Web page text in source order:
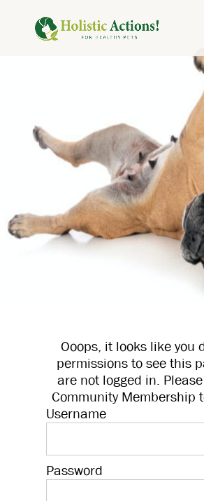
Ooops, it looks like you
permissions to see this
are not logged in.
Community Membership
Username
Password